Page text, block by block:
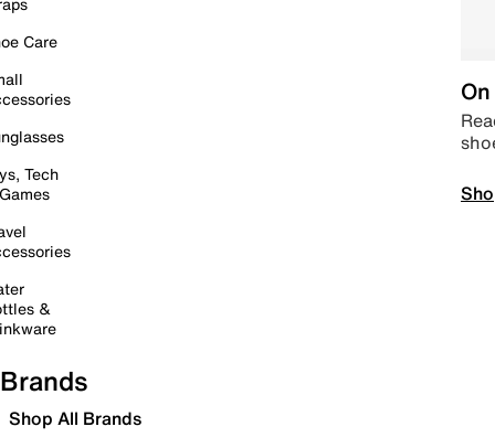
Care
Tech
&
Brands
Shop All Brands